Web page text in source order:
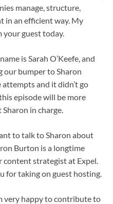
manage, structure,
in an efficient way. My
your guest today.
is Sarah O’Keefe, and
our bumper to Sharon
attempts and it didn’t go
episode will be more
Sharon in charge.
talk to Sharon about
Burton is a longtime
content strategist at Expel.
for taking on guest hosting.
happy to contribute to